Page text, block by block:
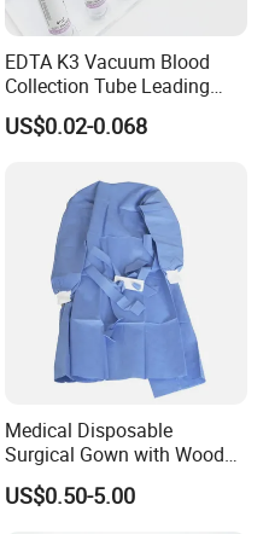
EDTA K3 Vacuum Blood
Collection Tube Leading
Manufacturer
US$0.02-0.068
Medical Disposable
Surgical Gown with Wood
Pulp Spunlace Nonwoven
Fabric
US$0.50-5.00